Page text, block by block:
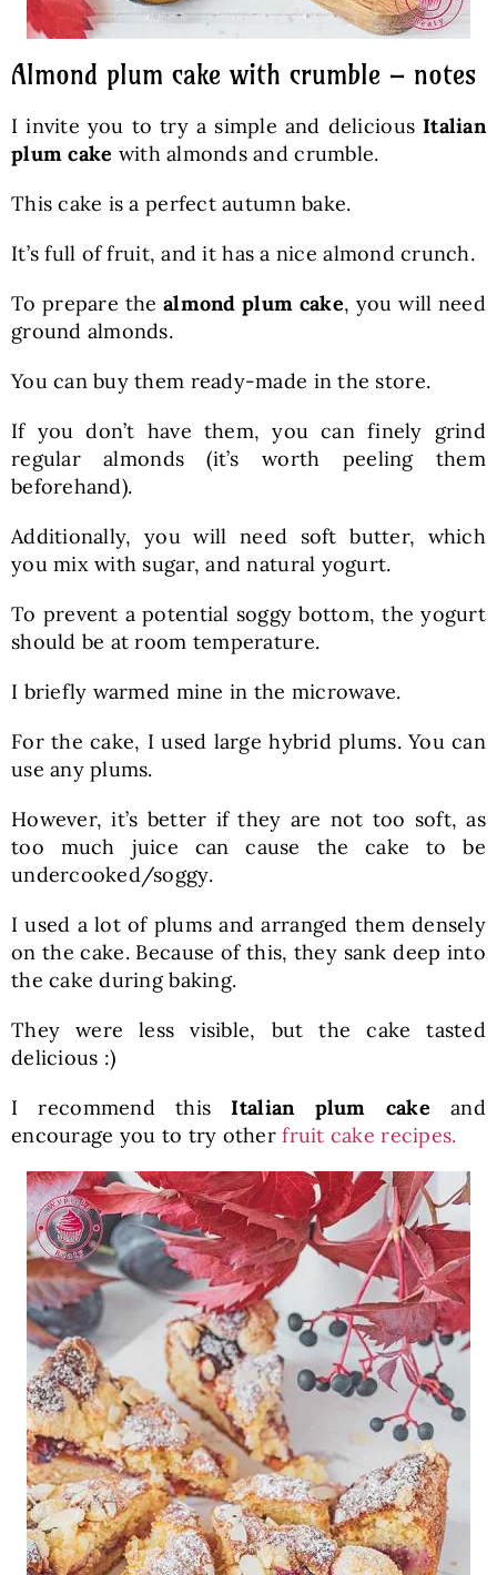
Almond plum cake with crumble – notes
I invite you to try a simple and deliciousItalian
plum cake with almonds and crumble.
This cake is a perfect autumn bake.
It’s full of fruit, and it has a nice almond crunch.
To prepare thealmond plum cake, you will need
ground almonds.
You can buy them ready-made in the store.
If you don’t have them, you can finely grind
regular almonds (it’s worth peeling them
beforehand).
Additionally, you will need soft butter, which
you mix with sugar, and natural yogurt.
To prevent a potential soggy bottom, the yogurt
should be at room temperature.
I briefly warmed mine in the microwave.
For the cake, I used large hybrid plums. You can
use any plums.
However, it’s better if they are not too soft, as
too much juice can cause the cake to be
undercooked/soggy.
I used a lot of plums and arranged them densely
on the cake. Because of this, they sank deep into
the cake during baking.
They were less visible, but the cake tasted
delicious :)
I recommend thisItalian plum cake and
encourage you to try otherfruit cake recipes.